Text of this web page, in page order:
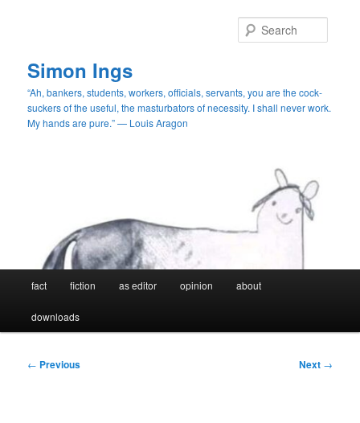
Simon Ings
“Ah, bankers, students, workers, officials, servants, you are the cock-
suckers of the useful, the masturbators of necessity. I shall never work.
My hands are pure.” — Louis Aragon
fact fiction as editor opinion about
downloads
Post
← Previous Next →